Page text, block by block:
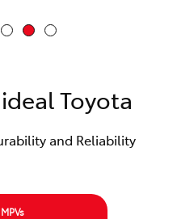
Toyota
and Reliability